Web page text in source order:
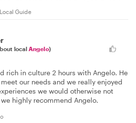
Guide
local Angelo)
rich in culture 2 hours with Angelo. He
our needs and we really enjoyed
we would otherwise not
highly recommend Angelo.